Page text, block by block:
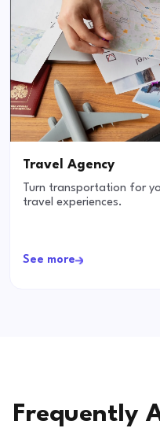
Travel Agency
Turn transportation for
travel experiences.
See more
Frequently